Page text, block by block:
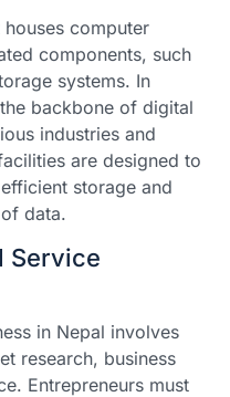
computer
components, such
systems. In
backbone of digital
industries and
are designed to
storage and
data.
Service
in Nepal involves
research, business
Entrepreneurs must